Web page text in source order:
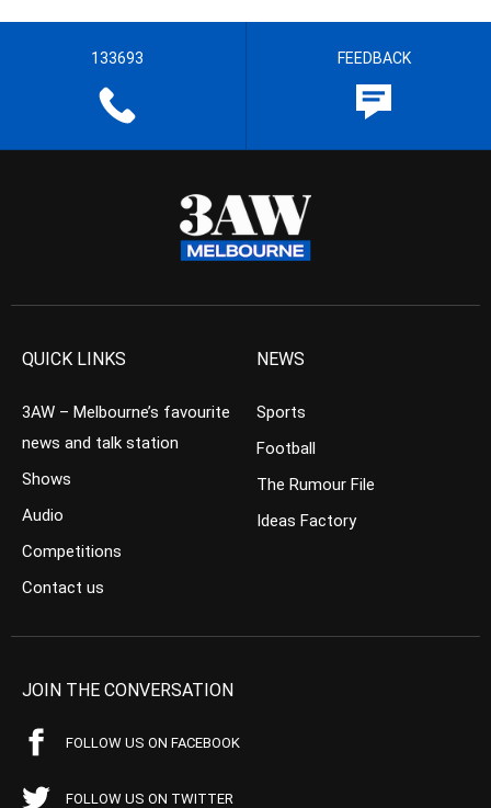
133693 FEEDBACK
QUICK LINKS
3AW – Melbourne’s favourite
news and talk station
Shows
Audio
Competitions
Contact us
NEWS
Sports
Football
The Rumour File
Ideas Factory
JOIN THE CONVERSATION
FOLLOW US ON FACEBOOK
FOLLOW US ON TWITTER